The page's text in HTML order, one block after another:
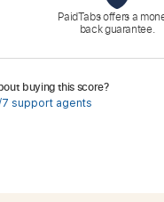
PaidTabs offers a
back guarantee.
buying this score?
7 support agents